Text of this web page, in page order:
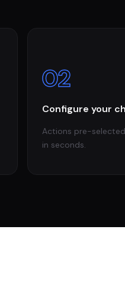
02
Configure your
Actions pre-
in seconds.